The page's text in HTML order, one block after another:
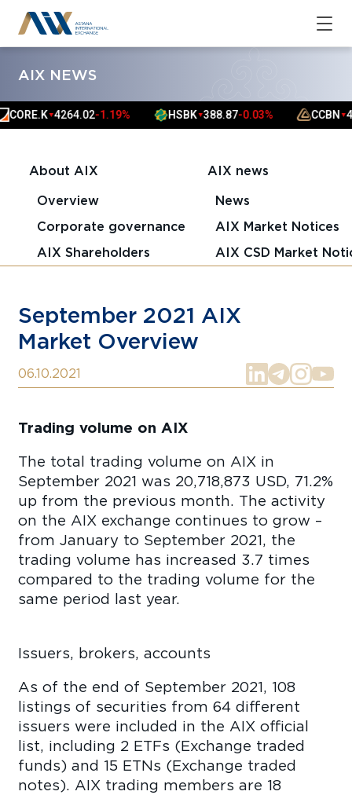
AIX NEWS
▼4264.02-1.19% HSBK▼388.87-0.03% CCBN▼
About AIX
Overview
Corporate governance
AIX Shareholders
AIX news
News
AIX Market Notices
AIX CSD Market
September 2021 AIX
Market Overview
06.10.2021
Trading volume on AIX
The total trading volume on AIX in
September 2021 was 20,718,873 USD, 71.2%
up from the previous month. The activity
on the AIX exchange continues to grow –
from January to September 2021, the
trading volume has increased 3.7 times
compared to the trading volume for the
same period last year.
Issuers, brokers, accounts
As of the end of September 2021, 108
listings of securities from 64 different
issuers were included in the AIX official
list, including 2 ETFs (Exchange traded
funds) and 15 ETNs (Exchange traded
notes). AIX trading members are 18